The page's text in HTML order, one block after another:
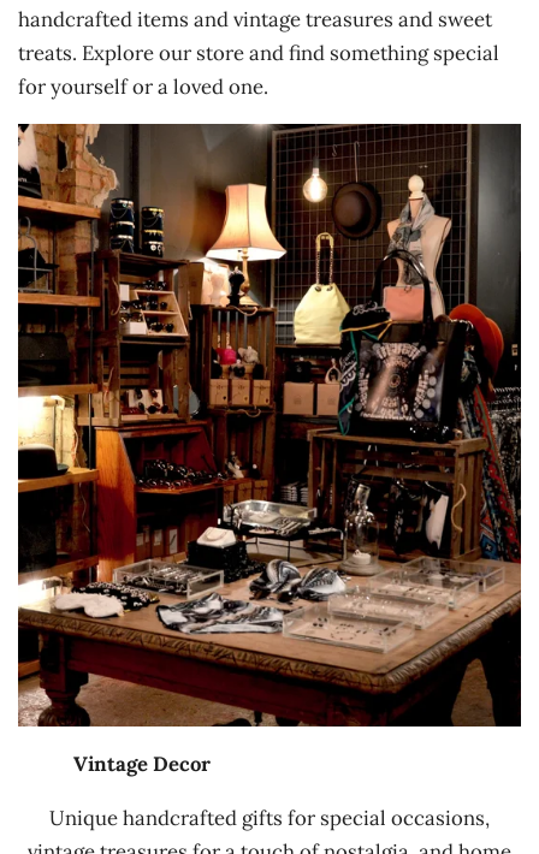
handcrafted items and vintage treasures and sweet
treats. Explore our store and find something special
for yourself or a loved one.
Vintage Decor
Unique handcrafted gifts for special occasions,